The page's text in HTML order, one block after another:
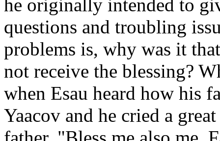
he originally intended to
questions and troubling
problems is, why was it
not receive the blessing?
when Esau heard how his
Yaacov and he cried a